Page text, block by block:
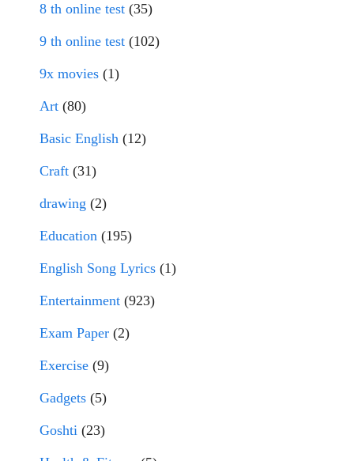
8 th online test (35)
9 th online test (102)
9x movies (1)
Art (80)
Basic English (12)
Craft (31)
drawing (2)
Education (195)
English Song Lyrics (1)
Entertainment (923)
Exam Paper (2)
Exercise (9)
Gadgets (5)
Goshti (23)